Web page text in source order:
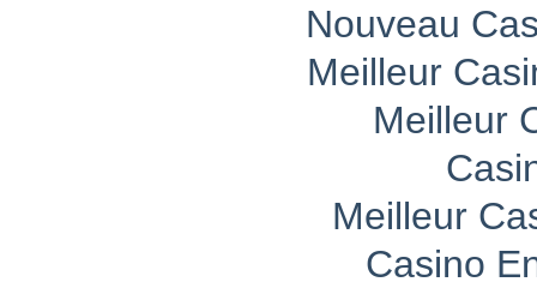
Nouveau
Meilleur
Meilleur
Meilleur
Casino